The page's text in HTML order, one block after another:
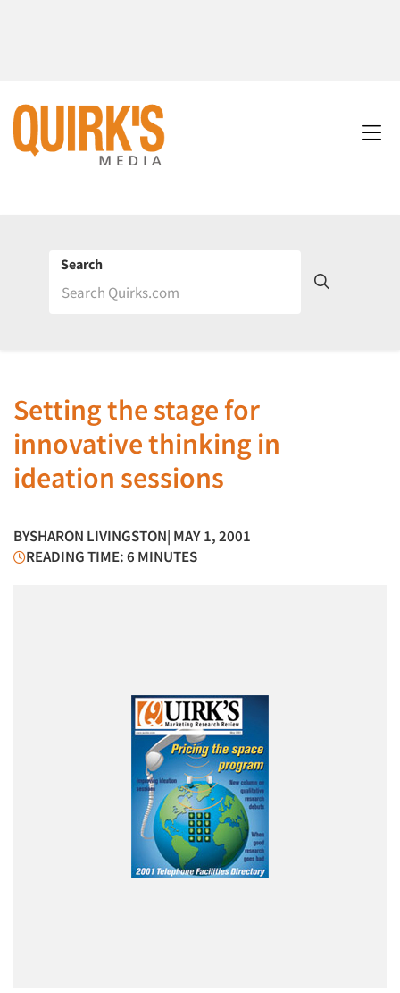
Search
Setting the stage for
innovative thinking in
ideation sessions
BYSHARON LIVINGSTON| MAY 1, 2001
READING TIME: 6 MINUTES